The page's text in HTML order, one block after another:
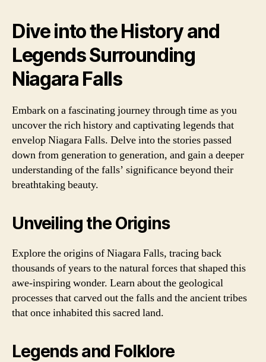
Dive into the History and
Legends Surrounding
Niagara Falls
Embark on a fascinating journey through time as you
uncover the rich history and captivating legends that
envelop Niagara Falls. Delve into the stories passed
down from generation to generation, and gain a deeper
understanding of the falls’ significance beyond their
breathtaking beauty.
Unveiling the Origins
Explore the origins of Niagara Falls, tracing back
thousands of years to the natural forces that shaped this
awe-inspiring wonder. Learn about the geological
processes that carved out the falls and the ancient tribes
that once inhabited this sacred land.
Legends and Folklore